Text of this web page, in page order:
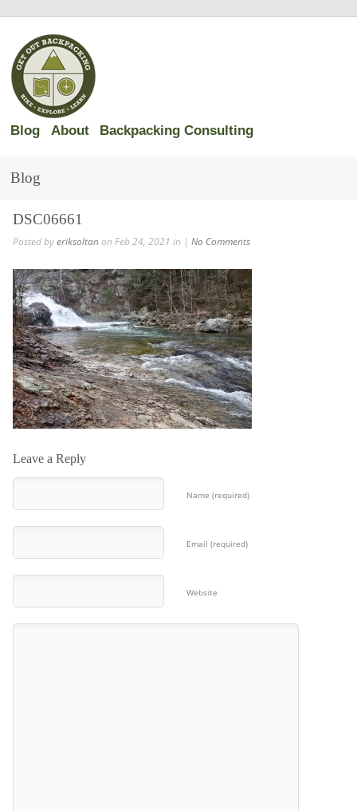
Blog About Backpacking Consulting
Blog
DSC06661
Posted byeriksoltanon Feb 24, 2021 in | No Comments
Leave a Reply
Name (required)
Email (required)
Website